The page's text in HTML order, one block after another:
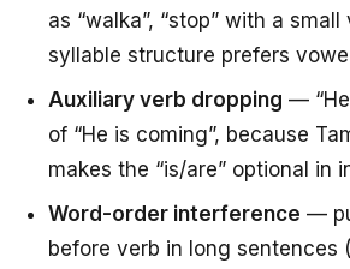
as “walka”, “stop” with a
syllable structure prefers
Auxiliary verb dropping —
of “He is coming”, because
makes the “is/are” optional in
Word-order interference —
before verb in long sentences